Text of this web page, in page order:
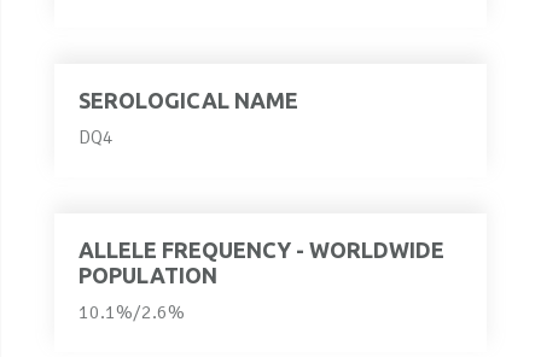
SEROLOGICAL NAME
DQ4
ALLELE FREQUENCY - WORLDWIDE
POPULATION
10.1%/2.6%